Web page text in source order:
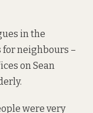
in the
for neighbours –
on Sean
were very